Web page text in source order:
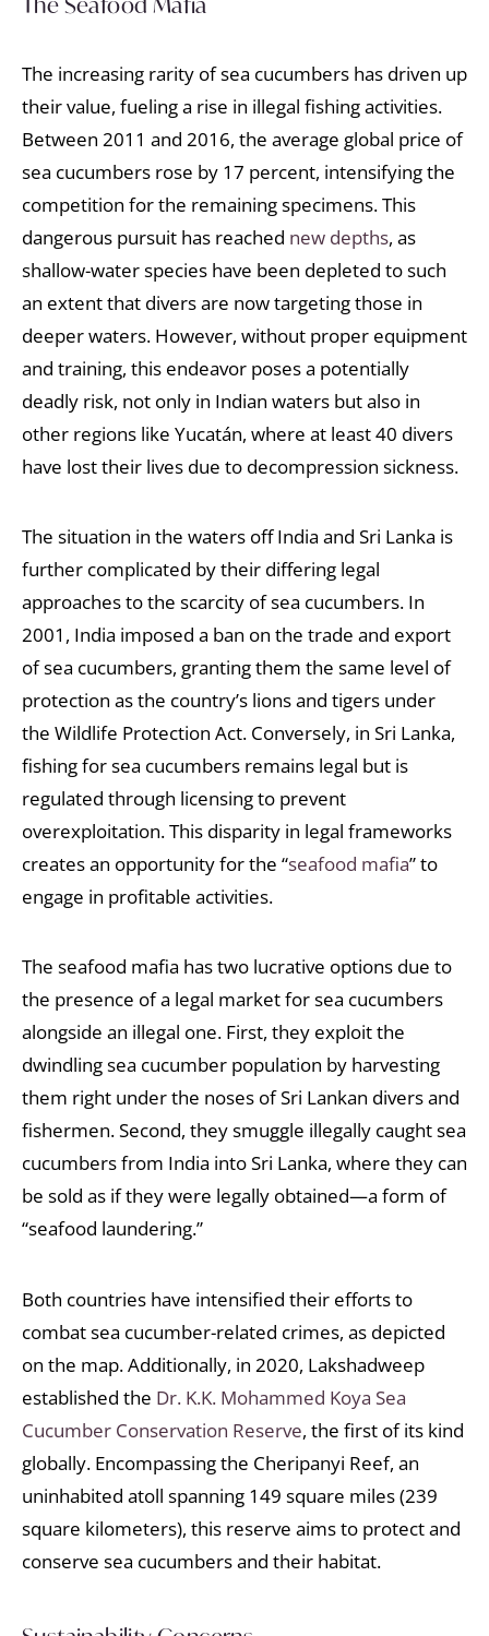
The increasing rarity of sea cucumbers has driven up
their value, fueling a rise in illegal fishing activities.
Between 2011 and 2016, the average global price of
sea cucumbers rose by 17 percent, intensifying the
competition for the remaining specimens. This
dangerous pursuit has reached new depths, as
shallow-water species have been depleted to such
an extent that divers are now targeting those in
deeper waters. However, without proper equipment
and training, this endeavor poses a potentially
deadly risk, not only in Indian waters but also in
other regions like Yucatán, where at least 40 divers
have lost their lives due to decompression sickness.
The situation in the waters off India and Sri Lanka is
further complicated by their differing legal
approaches to the scarcity of sea cucumbers. In
2001, India imposed a ban on the trade and export
of sea cucumbers, granting them the same level of
protection as the country’s lions and tigers under
the Wildlife Protection Act. Conversely, in Sri Lanka,
fishing for sea cucumbers remains legal but is
regulated through licensing to prevent
overexploitation. This disparity in legal frameworks
creates an opportunity for the “seafood mafia” to
engage in profitable activities.
The seafood mafia has two lucrative options due to
the presence of a legal market for sea cucumbers
alongside an illegal one. First, they exploit the
dwindling sea cucumber population by harvesting
them right under the noses of Sri Lankan divers and
fishermen. Second, they smuggle illegally caught sea
cucumbers from India into Sri Lanka, where they can
be sold as if they were legally obtained—a form of
“seafood laundering.”
Both countries have intensified their efforts to
combat sea cucumber-related crimes, as depicted
on the map. Additionally, in 2020, Lakshadweep
established the Dr. K.K. Mohammed Koya Sea
Cucumber Conservation Reserve, the first of its kind
globally. Encompassing the Cheripanyi Reef, an
uninhabited atoll spanning 149 square miles (239
square kilometers), this reserve aims to protect and
conserve sea cucumbers and their habitat.